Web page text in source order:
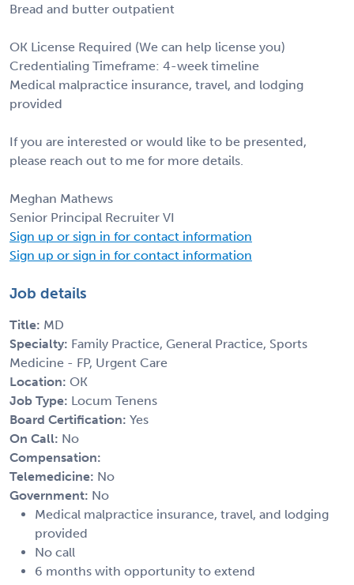
Bread and butter outpatient
OK License Required (We can help license you)
Credentialing Timeframe: 4-week timeline
Medical malpractice insurance, travel, and lodging
provided
If you are interested or would like to be presented,
please reach out to me for more details.
Meghan Mathews
Senior Principal Recruiter VI
Sign up or sign in for contact information
Sign up or sign in for contact information
Job details
Title: MD
Specialty: Family Practice, General Practice, Sports
Medicine - FP, Urgent Care
Location: OK
Job Type: Locum Tenens
Board Certification: Yes
On Call: No
Compensation:
Telemedicine: No
Government: No
Medical malpractice insurance, travel, and lodging
provided
No call
6 months with opportunity to extend